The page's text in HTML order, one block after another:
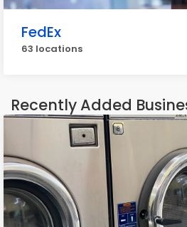
FedEx
63 locations
Recently Added